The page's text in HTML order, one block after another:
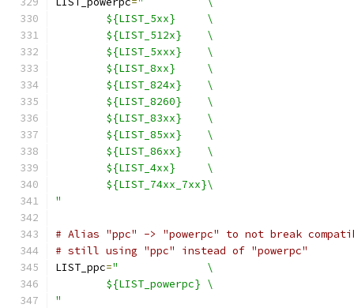
	${LIST_5xx}	\
	${LIST_512x}	\
	${LIST_5xxx}	\
	${LIST_8xx}	\
	${LIST_824x}	\
	${LIST_8260}	\
	${LIST_83xx}	\
	${LIST_85xx}	\
	${LIST_86xx}	\
	${LIST_4xx}	\
	${LIST_74xx_7xx}\
"
# Alias "ppc" -> "powerpc" to not break
# still using "ppc" instead of "powerpc"
LIST_ppc=
"		\
	${LIST_powerpc}	\
"